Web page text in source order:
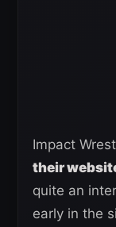
Impact
their
quite an
early in the